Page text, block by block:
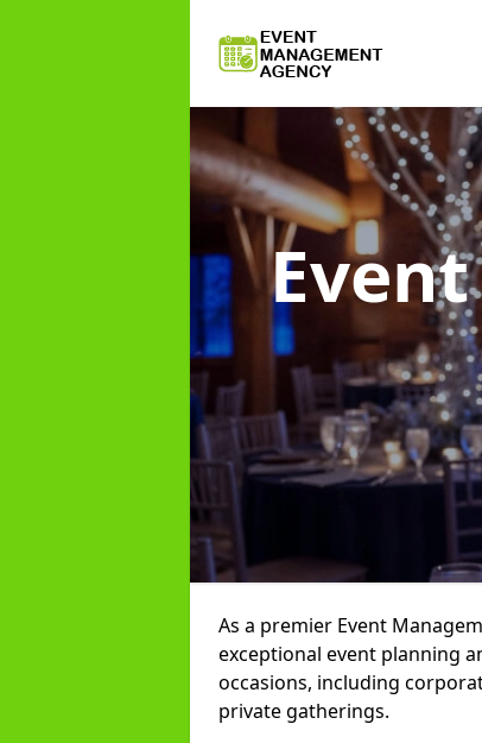
As a premier Event
exceptional event planning
occasions, including
private gatherings.